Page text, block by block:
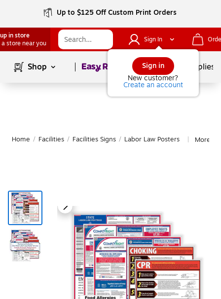
Up to $125 Off Custom Print Orders
in store
a store near you
Sign In
Sign in
New customer?
Create an account
Shop Page1of School Supplies
Home / Facilities / Facilities Signs / Labor Law Posters More